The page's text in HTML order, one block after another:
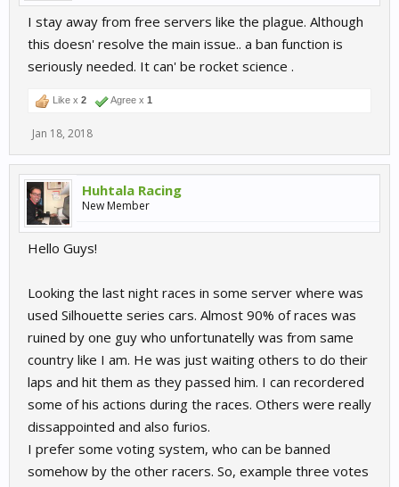
I stay away from free servers like the plague. Although
this doesn' resolve the main issue.. a ban function is
seriously needed. It can' be rocket science .
Like x 2 Agree x 1
Jan 18, 2018
Huhtala Racing
New Member
Hello Guys!
Looking the last night races in some server where was
used Silhouette series cars. Almost 90% of races was
ruined by one guy who unfortunatelly was from same
country like I am. He was just waiting others to do their
laps and hit them as they passed him. I can recordered
some of his actions during the races. Others were really
dissappointed and also furios.
I prefer some voting system, who can be banned
somehow by the other racers. So, example three votes